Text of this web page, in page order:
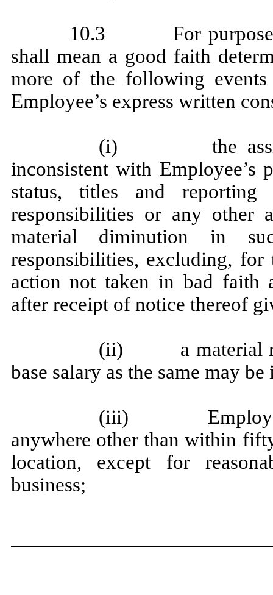
10.3 For purposes
shall mean a good faith
more of the following
Employee’s express written
(i) the
inconsistent with
status, titles and reporting
responsibilities or any other
material diminution in
responsibilities, excluding, for
action not taken in bad faith
after receipt of notice thereof
(ii) a material
base salary as the same may
(iii) Employer’s
anywhere other than within
location, except for
business;